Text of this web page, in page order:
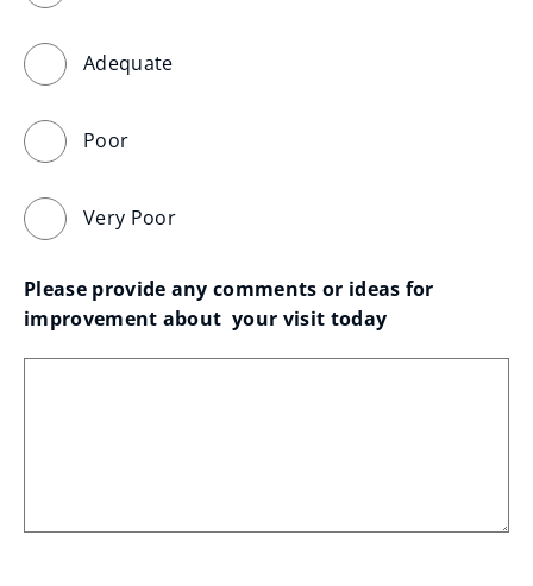
Adequate
Poor
Very Poor
Please provide any comments or ideas for
improvement about  your visit today